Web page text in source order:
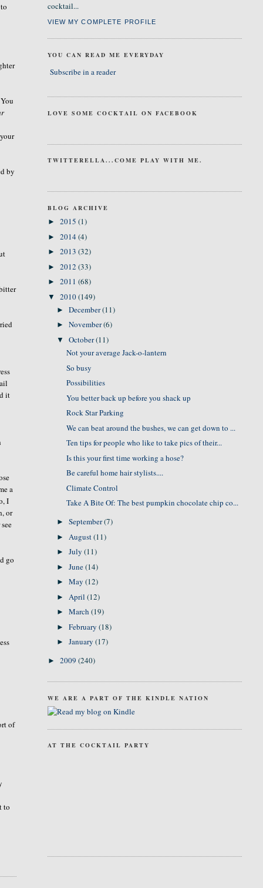
by
it
a
I
or
go
of
to
cocktail...
VIEW MY COMPLETE PROFILE
YOU CAN READ ME EVERYDAY
Subscribe in a reader
LOVE SOME COCKTAIL ON FACEBOOK
TWITTERELLA...COME PLAY WITH ME.
BLOG ARCHIVE
► 2015 (1)
► 2014(4)
► 2013 (32)
► 2012 (33)
► 2011 (68)
▼ 2010(149)
►December(11)
►November(6)
▼October(11)
Not your average Jack-o-lantern
So busy
Possibilities
You better back up before you shack up
Rock Star Parking
We can beat around the bushes, we can get down to ...
Ten tips for people who like to take pics of their...
Is this your first time working a hose?
Be careful home hair stylists....
Climate Control
Take A Bite Of: The best pumpkin chocolate chip co...
►September(7)
► August(11)
►July(11)
►June(14)
►May(12)
► April(12)
►March(19)
►February(18)
►January(17)
► 2009 (240)
WE ARE A PART OF THE KINDLE NATION
AT THE COCKTAIL PARTY